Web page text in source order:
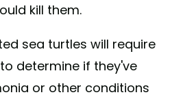
kill them.
sea turtles will require
determine if they've
or other conditions